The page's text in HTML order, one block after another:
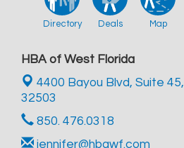
Directory Deals Map
HBA of West Florida
4400 Bayou Blvd, Suite 45,
32503
850. 476.0318
jennifer@hbawf.com